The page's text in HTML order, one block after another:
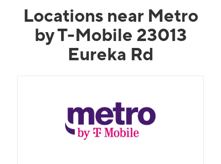
Locations near Metro
by T-Mobile 23013
Eureka Rd